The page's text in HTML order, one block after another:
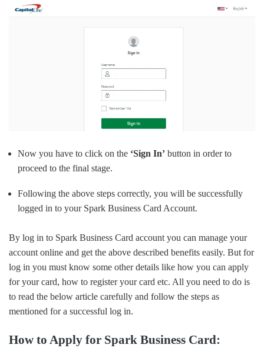
Now you have to click on the ‘Sign In’ button in order to
proceed to the final stage.
Following the above steps correctly, you will be successfully
logged in to your Spark Business Card Account.
By log in to Spark Business Card account you can manage your
account online and get the above described benefits easily. But for
log in you must know some other details like how you can apply
for your card, how to register your card etc. All you need to do is
to read the below article carefully and follow the steps as
mentioned for a successful log in.
How to Apply for Spark Business Card: